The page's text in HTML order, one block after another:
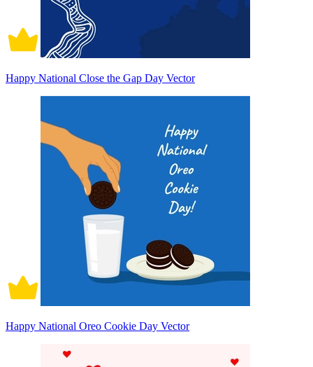
Happy National Close the Gap Day Vector
Happy National Oreo Cookie Day Vector